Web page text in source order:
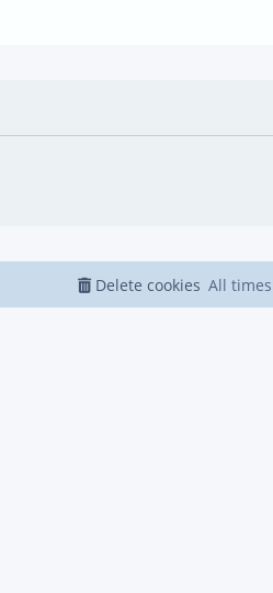
All
Delete cookies